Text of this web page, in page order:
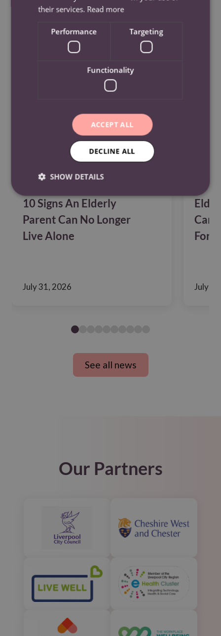
See Also
10 Signs An Elderly
Parent Can No Longer
Live Alone
July 31, 2026
For
July
See all news
Our Partners
their services. Read more
Performance Targeting
Functionality
ACCEPT ALL
DECLINE ALL
SHOW DETAILS